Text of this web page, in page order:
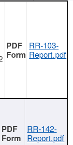
RR-103-
Report.pdf
RR-142-
Report.pdf